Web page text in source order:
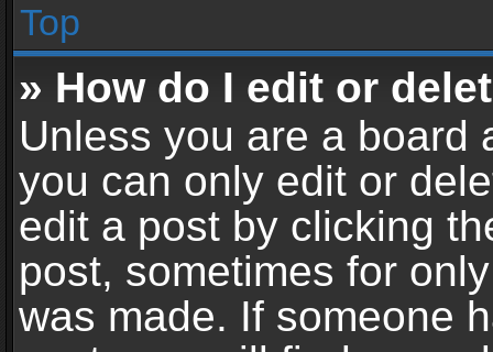
Top
» How do I edit or
Unless you are a board
you can only edit or
edit a post by clicking
post, sometimes for
was made. If someone